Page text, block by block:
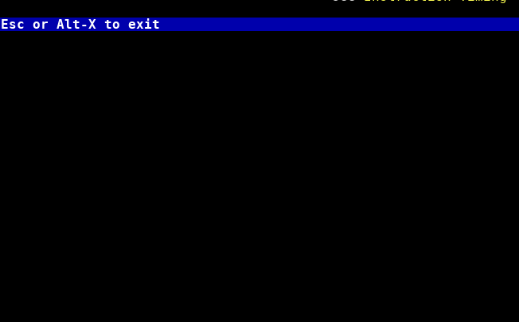
Esc or Alt-X to exit